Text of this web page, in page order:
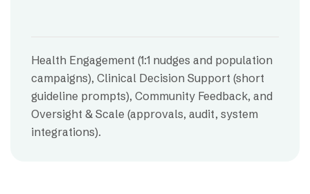
Health Engagement (1:1 nudges and population
campaigns), Clinical Decision Support (short
guideline prompts), Community Feedback, and
Oversight & Scale (approvals, audit, system
integrations).